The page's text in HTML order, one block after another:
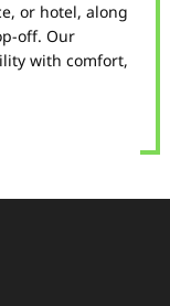
or hotel, along
off. Our
with comfort,